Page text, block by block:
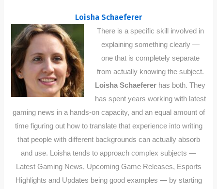
Loisha Schaeferer
There is a specific skill involved in
explaining something clearly —
one that is completely separate
from actually knowing the subject.
Loisha Schaeferer has both. They
has spent years working with latest
gaming news in a hands-on capacity, and an equal amount of
time figuring out how to translate that experience into writing
that people with different backgrounds can actually absorb
and use. Loisha tends to approach complex subjects —
Latest Gaming News, Upcoming Game Releases, Esports
Highlights and Updates being good examples — by starting